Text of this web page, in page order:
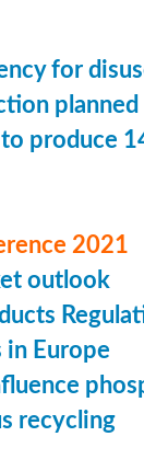
for
planned
to produce
2021
outlook
in Europe
recycling